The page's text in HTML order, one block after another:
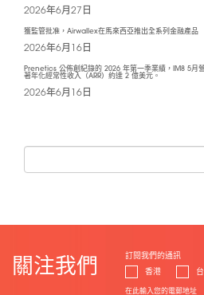
2026年6月27日
獲監管批准，Airwallex在馬來西亞推出全系列金融產品
2026年6月16日
Prenetics 公佈創紀錄的 2026 年第一季業績，IM8 5月
著年化經常性收入（ARR）約達 2 億美元。
2026年6月16日
關注我們
訂閱我們的通訊
香港